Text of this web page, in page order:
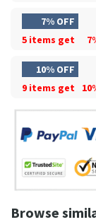
7% OFF
5 items get
10% OFF
9 items get
Browse